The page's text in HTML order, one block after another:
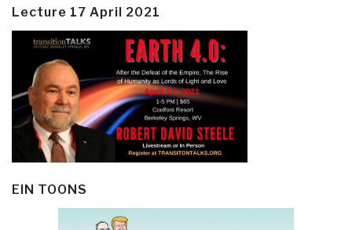
Lecture 17 April 2021
EIN TOONS